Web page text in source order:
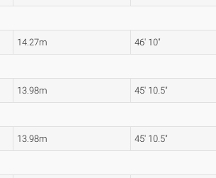
14.27m 46' 10"
13.98m 45' 10.5"
13.98m 45' 10.5"